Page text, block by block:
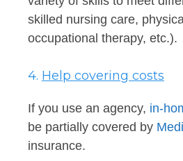
skilled nursing care,
occupational therapy, etc.).
4. Help covering costs
If you use an agency, in-
be partially covered by
insurance.